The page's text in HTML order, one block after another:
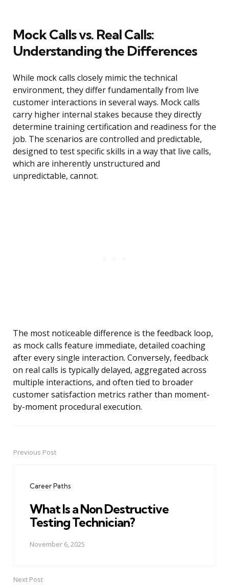
Mock Calls vs. Real Calls:
Understanding the Differences
While mock calls closely mimic the technical
environment, they differ fundamentally from live
customer interactions in several ways. Mock calls
carry higher internal stakes because they directly
determine training certification and readiness for the
job. The scenarios are controlled and predictable,
designed to test specific skills in a way that live calls,
which are inherently unstructured and
unpredictable, cannot.
The most noticeable difference is the feedback loop,
as mock calls feature immediate, detailed coaching
after every single interaction. Conversely, feedback
on real calls is typically delayed, aggregated across
multiple interactions, and often tied to broader
customer satisfaction metrics rather than moment-
by-moment procedural execution.
PostPrevious Post
Career Paths
What Is a Non Destructive
Testing Technician?
November 6, 2025
Next Post